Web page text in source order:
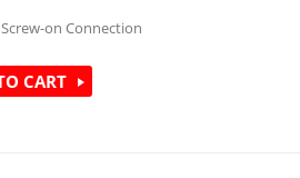
on Connection
CART